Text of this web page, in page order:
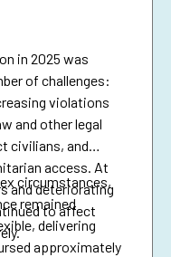
in 2025 was
of challenges:
violations
and other legal
civilians, and
access. At
and deteriorating
to affect
circumstances,
remained
delivering
approximately